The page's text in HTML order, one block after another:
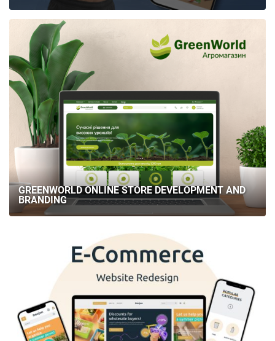
GREENWORLD ONLINE STORE DEVELOPMENT AND
BRANDING